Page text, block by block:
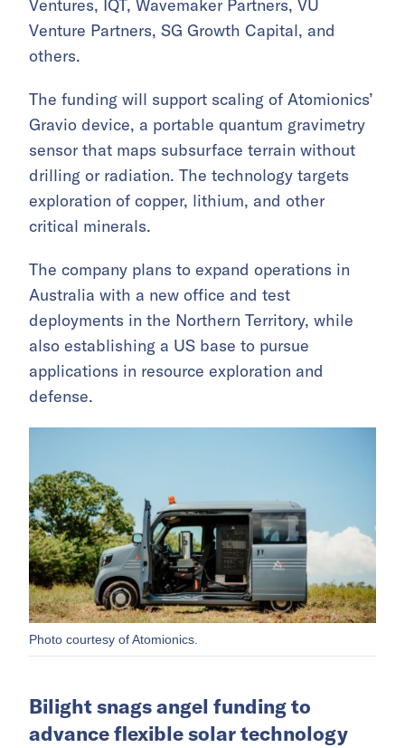
Ventures, IQT, Wavemaker Partners, VU
Venture Partners, SG Growth Capital, and
others.
The funding will support scaling of Atomionics’
Gravio device, a portable quantum gravimetry
sensor that maps subsurface terrain without
drilling or radiation. The technology targets
exploration of copper, lithium, and other
critical minerals.
The company plans to expand operations in
Australia with a new office and test
deployments in the Northern Territory, while
also establishing a US base to pursue
applications in resource exploration and
defense.
Photo courtesy of Atomionics.
Bilight snags angel funding to
advance flexible solar technology